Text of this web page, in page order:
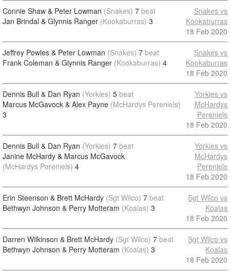
Connie Shaw & Peter Lowman (Snakes) 7 beat
Jan Brindal & Glynnis Ranger (Kookaburras) 3
Snakes vs
Kookaburras
18 Feb 2020
Jeffrey Powles & Peter Lowman (Snakes) 7 beat
Frank Coleman & Glynnis Ranger (Kookaburras) 4
Snakes vs
Kookaburras
18 Feb 2020
Dennis Bull & Dan Ryan (Yorkies) 5 beat
Marcus McGavock & Alex Payne (McHardys Pereniels)
3
Yorkies vs
McHardys
Pereniels
18 Feb 2020
Dennis Bull & Dan Ryan (Yorkies) 7 beat
Janine McHardy & Marcus McGavock
(McHardys Pereniels) 4
Yorkies vs
McHardys
Pereniels
18 Feb 2020
Erin Steenson & Brett McHardy (Sgt Wilco) 7 beat
Bethwyn Johnson & Perry Motteram (Koalas) 3
Sgt Wilco vs
Koalas
18 Feb 2020
Darren Wilkinson & Brett McHardy (Sgt Wilco) 7 beat
Bethwyn Johnson & Perry Motteram (Koalas) 3
Sgt Wilco vs
Koalas
18 Feb 2020